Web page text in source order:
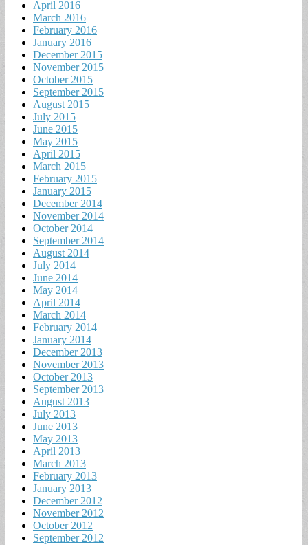
April 2016
March 2016
February 2016
January 2016
December 2015
November 2015
October 2015
September 2015
August 2015
July 2015
June 2015
May 2015
April 2015
March 2015
February 2015
January 2015
December 2014
November 2014
October 2014
September 2014
August 2014
July 2014
June 2014
May 2014
April 2014
March 2014
February 2014
January 2014
December 2013
November 2013
October 2013
September 2013
August 2013
July 2013
June 2013
May 2013
April 2013
March 2013
February 2013
January 2013
December 2012
November 2012
October 2012
September 2012